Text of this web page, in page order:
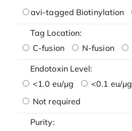
avi-tagged Biotinylation
Tag Location:
C-fusion
N-fusion
Endotoxin Level:
<1.0 eu/μg
<0.1 eu/μg
Not required
Purity: